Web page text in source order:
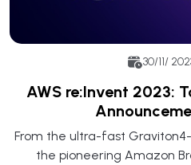
30/11/
AWS re:Invent 2023:
From the ultra-fast
the pioneering Amazon